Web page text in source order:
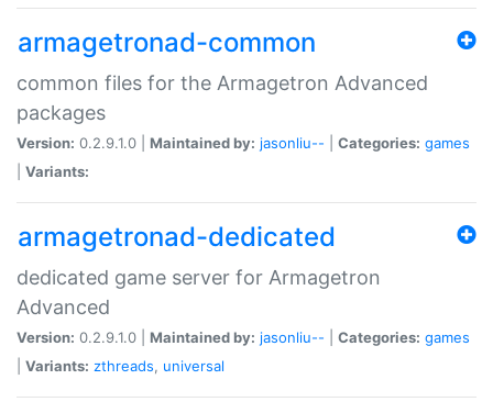
armagetronad-common
common files for the Armagetron Advanced
packages
Version: 0.2.9.1.0 | Maintained by: jasonliu-- Categories: games
Variants:
armagetronad-dedicated
dedicated game server for Armagetron
Advanced
Version: 0.2.9.1.0 | Maintained by: jasonliu-- Categories: games
Variants: zthreads, universal